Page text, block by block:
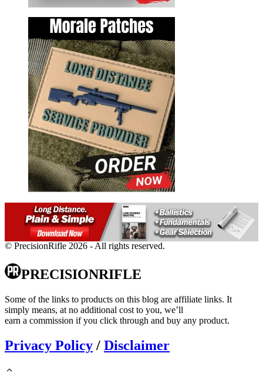
© PrecisionRifle 2026 - All rights reserved.
PRECISIONRIFLE
Some of the links to products on this blog are affiliate links. It
simply means, at no additional cost to you, we’ll
earn a commission if you click through and buy any product.
Privacy Policy / Disclaimer